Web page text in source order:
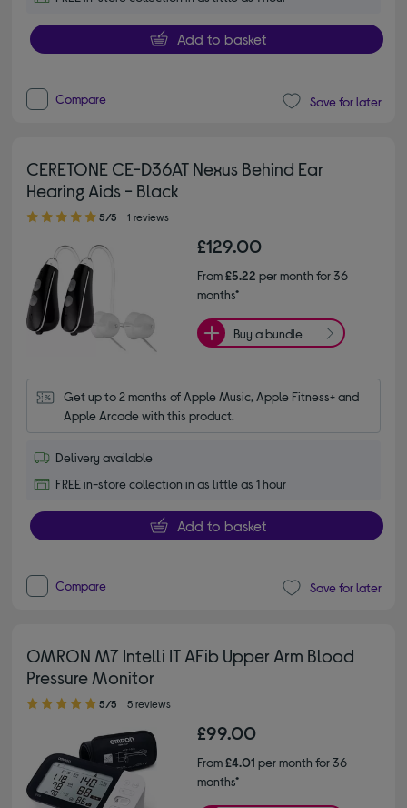
Add to basket
Compare Save for later
CERETONE CE-D36AT Nexus Behind Ear
Hearing Aids - Black
5.00 out of 5 stars
5/5 1 reviews
£129.00
From£5.22 per month for 36
months*
Buy a bundle
Get up to 2 months of Apple Music, Apple Fitness+ and
Apple Arcade with this product.
Delivery available
FREE in-store collection in as little as 1 hour
Add to basket
Compare Save for later
OMRON M7 Intelli IT AFib Upper Arm Blood
Pressure Monitor
5.00 out of 5 stars
5/5 5 reviews
£99.00
From£4.01 per month for 36
months*